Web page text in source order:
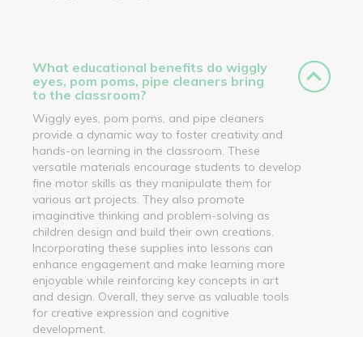
What educational benefits do wiggly
eyes, pom poms, pipe cleaners bring
to the classroom?
Wiggly eyes, pom poms, and pipe cleaners
provide a dynamic way to foster creativity and
hands-on learning in the classroom. These
versatile materials encourage students to develop
fine motor skills as they manipulate them for
various art projects. They also promote
imaginative thinking and problem-solving as
children design and build their own creations.
Incorporating these supplies into lessons can
enhance engagement and make learning more
enjoyable while reinforcing key concepts in art
and design. Overall, they serve as valuable tools
for creative expression and cognitive
development.